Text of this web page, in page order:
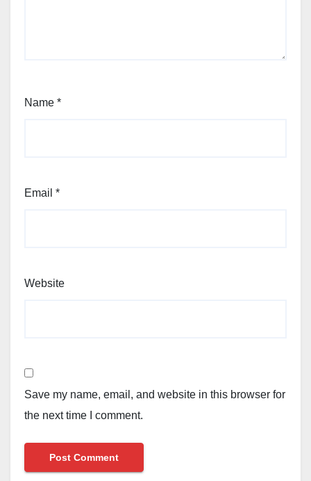
Name *
Email *
Website
Save my name, email, and website in this browser for
the next time I comment.